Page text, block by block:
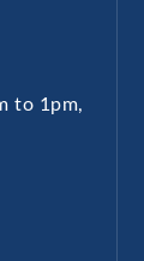
to 1pm,